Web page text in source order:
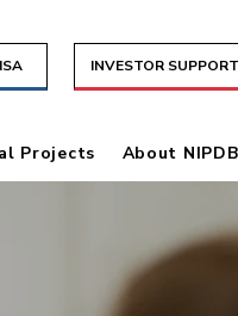
INVESTOR SUPPORT
Projects About NIPDB